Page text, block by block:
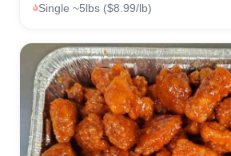
Single ~5lbs ($8.99/lb)